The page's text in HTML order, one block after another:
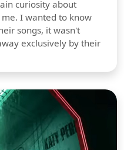
curiosity about
I wanted to know
songs, it wasn't
exclusively by their